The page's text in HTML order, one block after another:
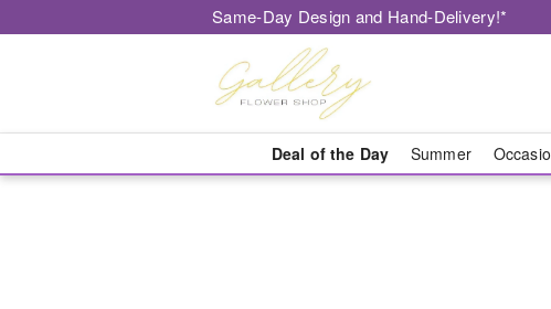
Same-Day Design and Hand-Delivery!*
Deal of the Day Summer